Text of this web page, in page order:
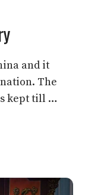
and it
The
kept till …